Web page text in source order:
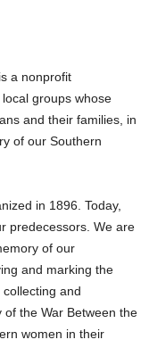
a nonprofit
groups whose
and their families, in
of our Southern
in 1896. Today,
predecessors. We are
of our
and marking the
and
the War Between the
women in their